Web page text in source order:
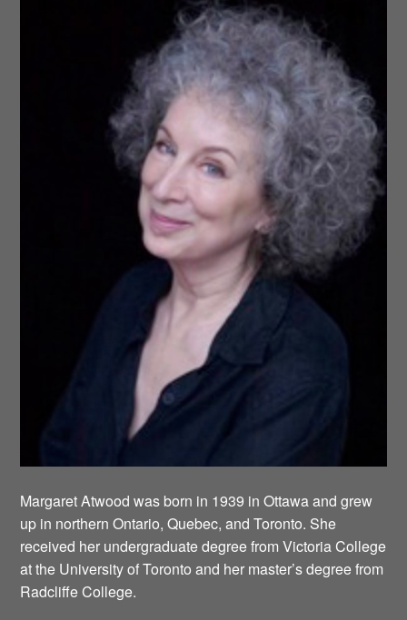
Margaret Atwood was born in 1939 in Ottawa and grew
up in northern Ontario, Quebec, and Toronto. She
received her undergraduate degree from Victoria College
at the University of Toronto and her master’s degree from
Radcliffe College.